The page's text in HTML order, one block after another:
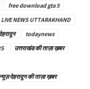
free download gta 5
LIVE NEWS UTTARAKHAND
todaynews
उत्तराखंड की ताज़ा ख़बर
न्यूज़ देहरादून की ताज़ा ख़बर